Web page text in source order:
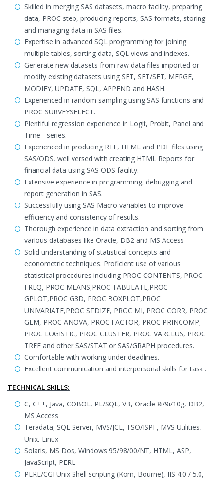
Skilled in merging SAS datasets, macro facility, preparing
data, PROC step, producing reports, SAS formats, storing
and managing data in SAS files.
Expertise in advanced SQL programming for joining
multiple tables, sorting data, SQL views and indexes.
Generate new datasets from raw data files imported or
modify existing datasets using SET, SET/SET, MERGE,
MODIFY, UPDATE, SQL, APPEND and HASH.
Experienced in random sampling using SAS functions and
PROC SURVEYSELECT.
Plentiful regression experience in Logit, Probit, Panel and
Time - series.
Experienced in producing RTF, HTML and PDF files using
SAS/ODS, well versed with creating HTML Reports for
financial data using SAS ODS facility.
Extensive experience in programming, debugging and
report generation in SAS.
Successfully using SAS Macro variables to improve
efficiency and consistency of results.
Thorough experience in data extraction and sorting from
various databases like Oracle, DB2 and MS Access
Solid understanding of statistical concepts and
econometric techniques. Proficient use of various
statistical procedures including PROC CONTENTS, PROC
FREQ, PROC MEANS,PROC TABULATE,PROC
GPLOT,PROC G3D, PROC BOXPLOT,PROC
UNIVARIATE,PROC STDIZE, PROC MI, PROC CORR, PROC
GLM, PROC ANOVA, PROC FACTOR, PROC PRINCOMP,
PROC LOGISTIC, PROC CLUSTER, PROC VARCLUS, PROC
TREE and other SAS/STAT or SAS/GRAPH procedures.
Comfortable with working under deadlines.
Excellent communication and interpersonal skills for task .
TECHNICAL SKILLS:
C, C++, Java, COBOL, PL/SQL, VB, Oracle 8i/9i/10g, DB2,
MS Access
Teradata, SQL Server, MVS/JCL, TSO/ISPF, MVS Utilities,
Unix, Linux
Solaris, MS Dos, Windows 95/98/00/NT, HTML, ASP,
JavaScript, PERL
PERL/CGI Unix Shell scripting (Korn, Bourne), IIS 4.0 / 5.0,